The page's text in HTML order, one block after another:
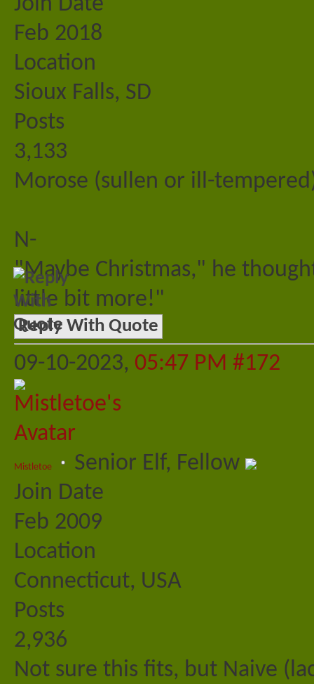
Feb 2018
Location
Sioux Falls, SD
Posts
3,133
Morose (sullen or ill-
N-
"Maybe Christmas," he
little bit more!"
Reply With Quote
09-10-2023, 05:47 PM #172
Mistletoe
Senior Elf, Fellow
Join Date
Feb 2009
Location
Connecticut, USA
Posts
2,936
Not sure this fits, but Naive